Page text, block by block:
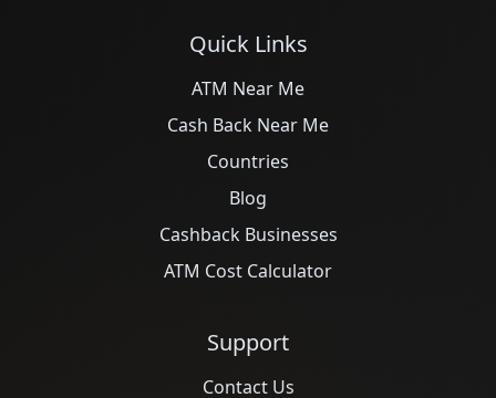
Quick Links
ATM Near Me
Cash Back Near Me
Countries
Blog
Cashback Businesses
ATM Cost Calculator
Support
Contact Us